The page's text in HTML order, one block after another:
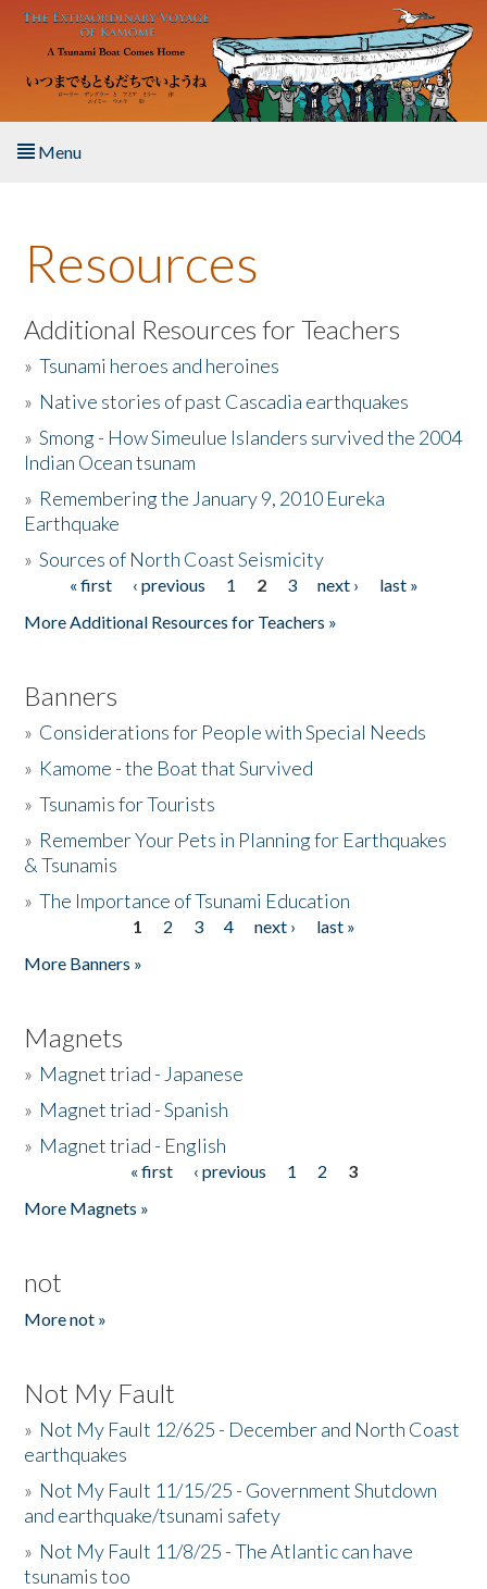
Skip to main content
Menu
About the Book
Listen to the Book
Activities
The Story & Student Exchange
Donate
Resources
Additional Resources for Teachers
»Tsunami heroes and heroines
» Native stories of past Cascadia earthquakes
»Smong - How Simeulue Islanders survived the 2004
Indian Ocean tsunam
» Remembering the January 9, 2010 Eureka
Earthquake
»Sources of North Coast Seismicity
Pages« first ‹ previous 1 2 3 next ›
last »
More Additional Resources for Teachers »
Banners
» Considerations for People with Special Needs
» Kamome - the Boat that Survived
»Tsunamis for Tourists
» Remember Your Pets in Planning for Earthquakes
& Tsunamis
»The Importance of Tsunami Education
1 2 3 4 next ›
last »
More Banners »
Magnets
» Magnet triad - Japanese
» Magnet triad - Spanish
» Magnet triad - English
« first ‹ previous 1 2
3
More Magnets »
not
More not »
Not My Fault
» Not My Fault 12/625 - December and North Coast
earthquakes
» Not My Fault 11/15/25 - Government Shutdown
and earthquake/tsunami safety
» Not My Fault 11/8/25 - The Atlantic can have
tsunamis too